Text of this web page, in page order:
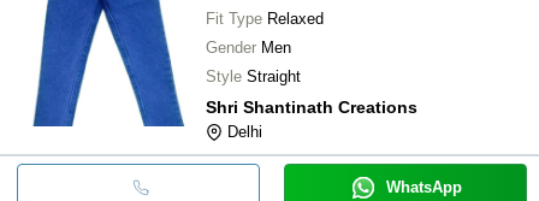
Fit Type Relaxed
Gender Men
Style Straight
Shri Shantinath Creations
Delhi
WhatsApp